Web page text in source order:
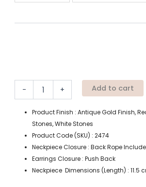
- + Add to cart
Product Finish : Antique Gold Finish,
Stones, White Stones
Product Code (SKU) : 2474
Neckpiece Closure : Back Rope
Earrings Closure : Push Back
Neckpiece Dimensions (Length) : 11.5